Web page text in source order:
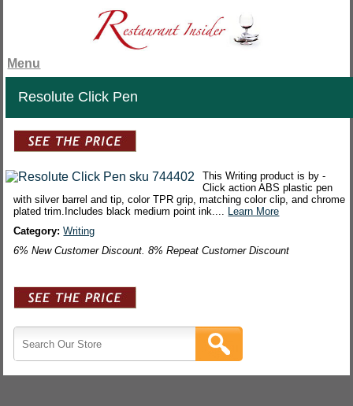
Menu
Resolute Click Pen
This Writing product is by -
Click action ABS plastic pen
with silver barrel and tip, color TPR grip, matching color clip, and chrome
plated trim.Includes black medium point ink.... Learn More
Category:Writing
6% New Customer Discount. 8% Repeat Customer Discount